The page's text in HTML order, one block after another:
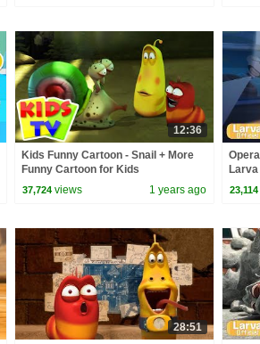
12:36
Kids Funny Cartoon - Snail + More
Funny Cartoon for Kids
37,724 views 1 years ago
Larva
23,114
28:51